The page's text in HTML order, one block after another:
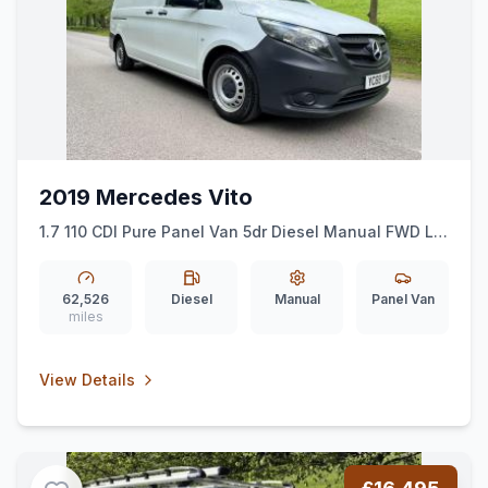
2019 Mercedes Vito
1.7 110 CDI Pure Panel Van 5dr Diesel Manual FWD L2
62,526
miles
Diesel Manual Panel Van
View Details